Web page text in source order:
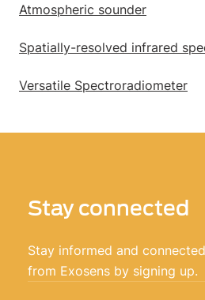
Atmospheric sounder
Spatially-resolved infrared
Versatile Spectroradiometer
Stay connected
Stay informed and
from Exosens by signing up.